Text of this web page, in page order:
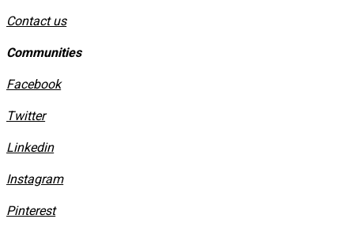
Contact us
Communities
Facebook
Twitter
Linkedin
Instagram
​Pinterest